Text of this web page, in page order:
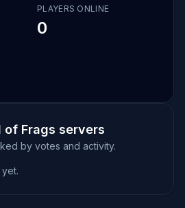
PLAYERS ONLINE
0
of Frags servers
by votes and activity.